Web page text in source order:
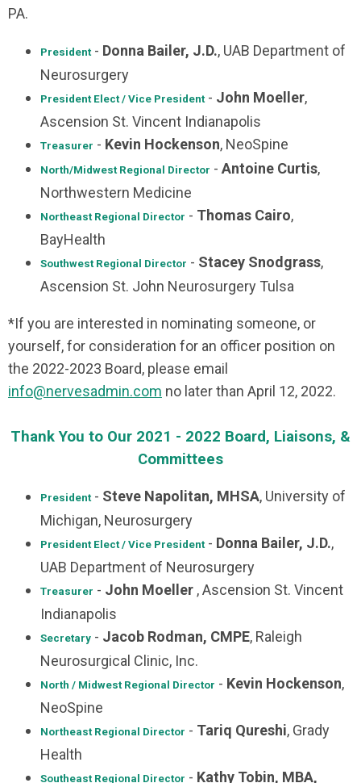
PA.
President - Donna Bailer, J.D., UAB Department of
Neurosurgery
President Elect / Vice President - John Moeller,
Ascension St. Vincent Indianapolis
Treasurer - Kevin Hockenson, NeoSpine
North/Midwest Regional Director - Antoine Curtis,
Northwestern Medicine
Northeast Regional Director - Thomas Cairo,
BayHealth
Southwest Regional Director - Stacey Snodgrass,
Ascension St. John Neurosurgery Tulsa
*If you are interested in nominating someone, or
yourself, for consideration for an officer position on
the 2022-2023 Board, please email
info@nervesadmin.com no later than April 12, 2022.
Thank You to Our 2021 - 2022 Board, Liaisons, &
Committees
President - Steve Napolitan, MHSA, University of
Michigan, Neurosurgery
President Elect / Vice President - Donna Bailer, J.D.,
UAB Department of Neurosurgery
Treasurer - John Moeller , Ascension St. Vincent
Indianapolis
Secretary - Jacob Rodman, CMPE, Raleigh
Neurosurgical Clinic, Inc.
North / Midwest Regional Director - Kevin Hockenson,
NeoSpine
Northeast Regional Director - Tariq Qureshi, Grady
Health
Southeast Regional Director - Kathy Tobin, MBA,